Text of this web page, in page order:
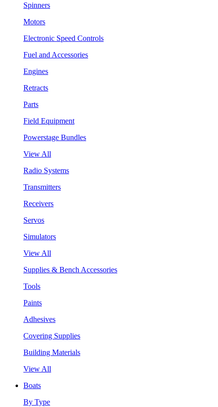
Spinners
Motors
Electronic Speed Controls
Fuel and Accessories
Engines
Retracts
Parts
Field Equipment
Powerstage Bundles
View All
Radio Systems
Transmitters
Receivers
Servos
Simulators
View All
Supplies & Bench Accessories
Tools
Paints
Adhesives
Covering Supplies
Building Materials
View All
Boats
By Type